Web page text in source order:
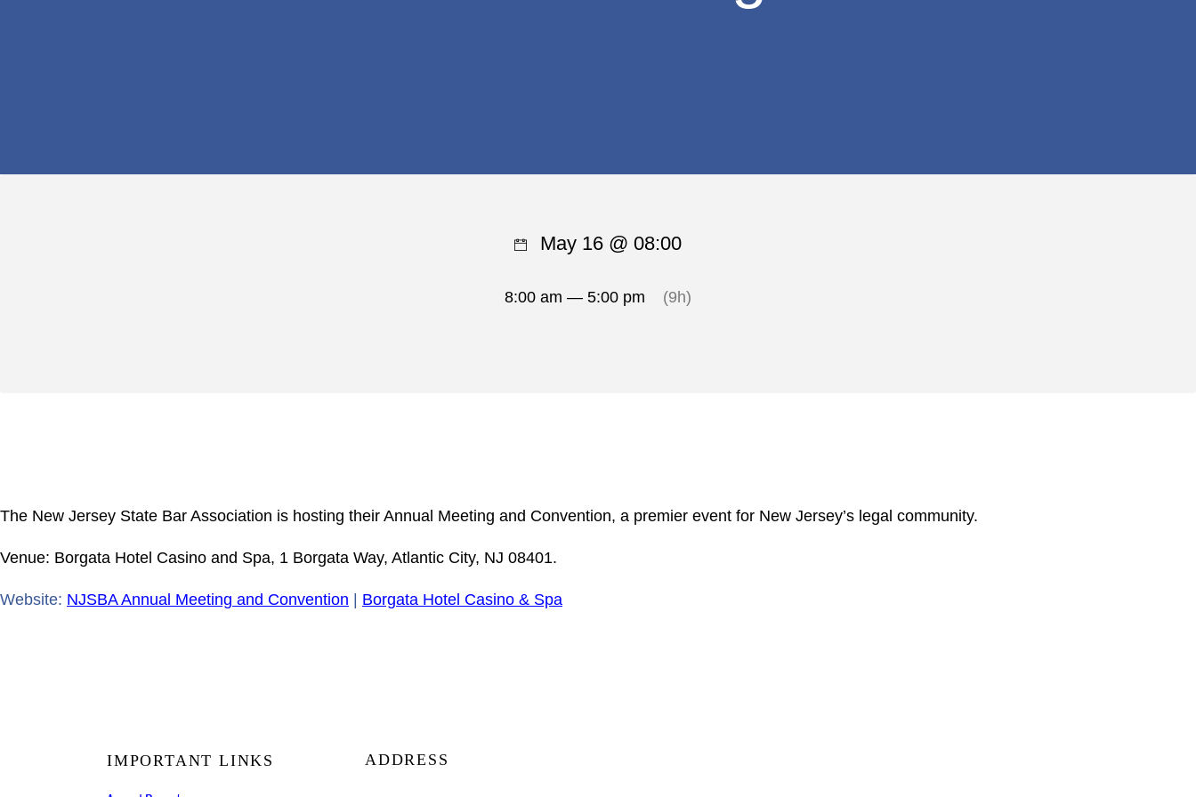
The New Jersey State Bar Association is hosting their Annual Meeting and Convention, a premier event for New Jersey’s legal community.
Venue: Borgata Hotel Casino and Spa, 1 Borgata Way, Atlantic City, NJ 08401.
Website: NJSBA Annual Meeting and Convention | Borgata Hotel Casino & Spa
May 16 @ 08:00
8:00 am — 5:00 pm (9h)
IMPORTANT LINKS ADDRESS